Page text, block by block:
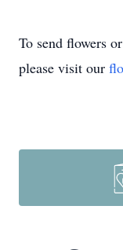
To send flowers
please visit our